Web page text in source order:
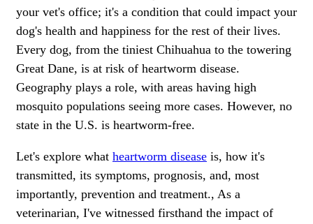
your vet's office; it's a condition that could impact your
dog's health and happiness for the rest of their lives.
Every dog, from the tiniest Chihuahua to the towering
Great Dane, is at risk of heartworm disease.
Geography plays a role, with areas having high
mosquito populations seeing more cases. However, no
state in the U.S. is heartworm-free.
Let's explore what heartworm disease is, how it's
transmitted, its symptoms, prognosis, and, most
importantly, prevention and treatment., As a
veterinarian, I've witnessed firsthand the impact of